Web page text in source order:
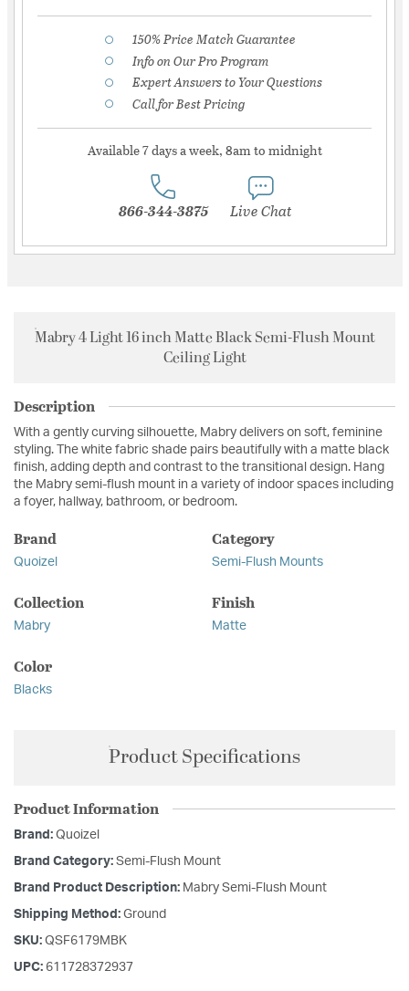
150% Price Match Guarantee
Info on Our Pro Program
Expert Answers to Your Questions
Call for Best Pricing
Available 7 days a week, 8am to midnight
866-344-3875 Live Chat
Mabry 4 Light 16 inch Matte Black Semi-Flush Mount
Ceiling Light
Description
With a gently curving silhouette, Mabry delivers on soft, feminine
styling. The white fabric shade pairs beautifully with a matte black
finish, adding depth and contrast to the transitional design. Hang
the Mabry semi-flush mount in a variety of indoor spaces including
a foyer, hallway, bathroom, or bedroom.
Brand
Quoizel
Category
Semi-Flush Mounts
Collection
Mabry
Finish
Matte
Color
Blacks
Product Specifications
Product Information
Brand: Quoizel
Brand Category: Semi-Flush Mount
Brand Product Description: Mabry Semi-Flush Mount
Shipping Method: Ground
SKU: QSF6179MBK
UPC: 611728372937